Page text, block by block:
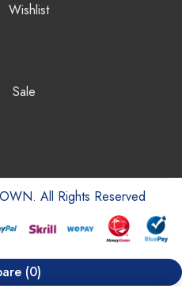
Wishlist
Sale
All Rights Reserved
(0)